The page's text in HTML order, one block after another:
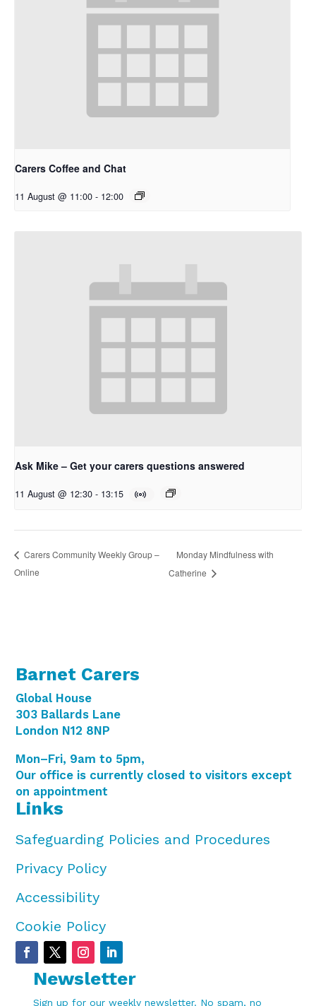
Carers Coffee and Chat
11 August @ 11:00 - 12:00
Ask Mike – Get your carers questions answered
11 August @ 12:30 - 13:15
Carers Community Weekly Group –
Online
Monday Mindfulness with
Catherine
Barnet Carers
Global House
303 Ballards Lane
London N12 8NP
Mon–Fri, 9am to 5pm,
Our office is currently closed to visitors except
on appointment
Links
Safeguarding Policies and Procedures
Privacy Policy
Accessibility
Cookie Policy
Newsletter
Sign up for our weekly newsletter. No spam, no